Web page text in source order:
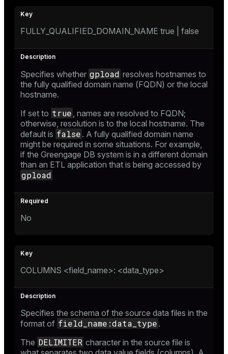
FULLY_QUALIFIED_DOMAIN_NAME true | false
Specifies whether gpload resolves hostnames to
the fully qualified domain name (FQDN) or the local
hostname.
If set to true , names are resolved to FQDN;
otherwise, resolution is to the local hostname. The
default is false . A fully qualified domain name
might be required in some situations. For example,
if the Greengage DB system is in a different domain
than an ETL application that is being accessed by
gpload
No
COLUMNS <field_name>: <data_type>
Specifies the schema of the source data files in the
format of field_name:data_type .
The DELIMITER character in the source file is